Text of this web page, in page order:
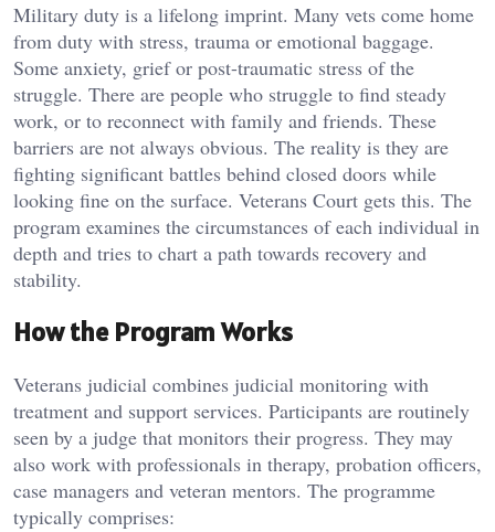
Military duty is a lifelong imprint. Many vets come home
from duty with stress, trauma or emotional baggage.
Some anxiety, grief or post-traumatic stress of the
struggle. There are people who struggle to find steady
work, or to reconnect with family and friends. These
barriers are not always obvious. The reality is they are
fighting significant battles behind closed doors while
looking fine on the surface. Veterans Court gets this. The
program examines the circumstances of each individual in
depth and tries to chart a path towards recovery and
stability.
How the Program Works
Veterans judicial combines judicial monitoring with
treatment and support services. Participants are routinely
seen by a judge that monitors their progress. They may
also work with professionals in therapy, probation officers,
case managers and veteran mentors. The programme
typically comprises: